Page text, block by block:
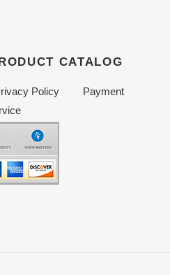
CATALOG
Policy
Payment